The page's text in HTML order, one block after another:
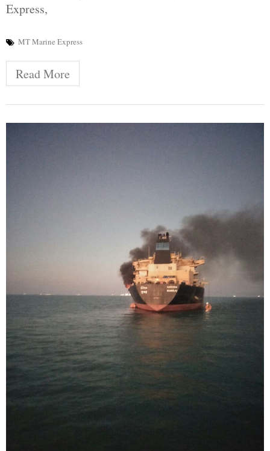
Express,
MT Marine Express
Read More